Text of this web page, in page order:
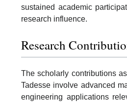
sustained academic
research influence.
Research
The scholarly contributions
Tadesse involve advanced
engineering applications